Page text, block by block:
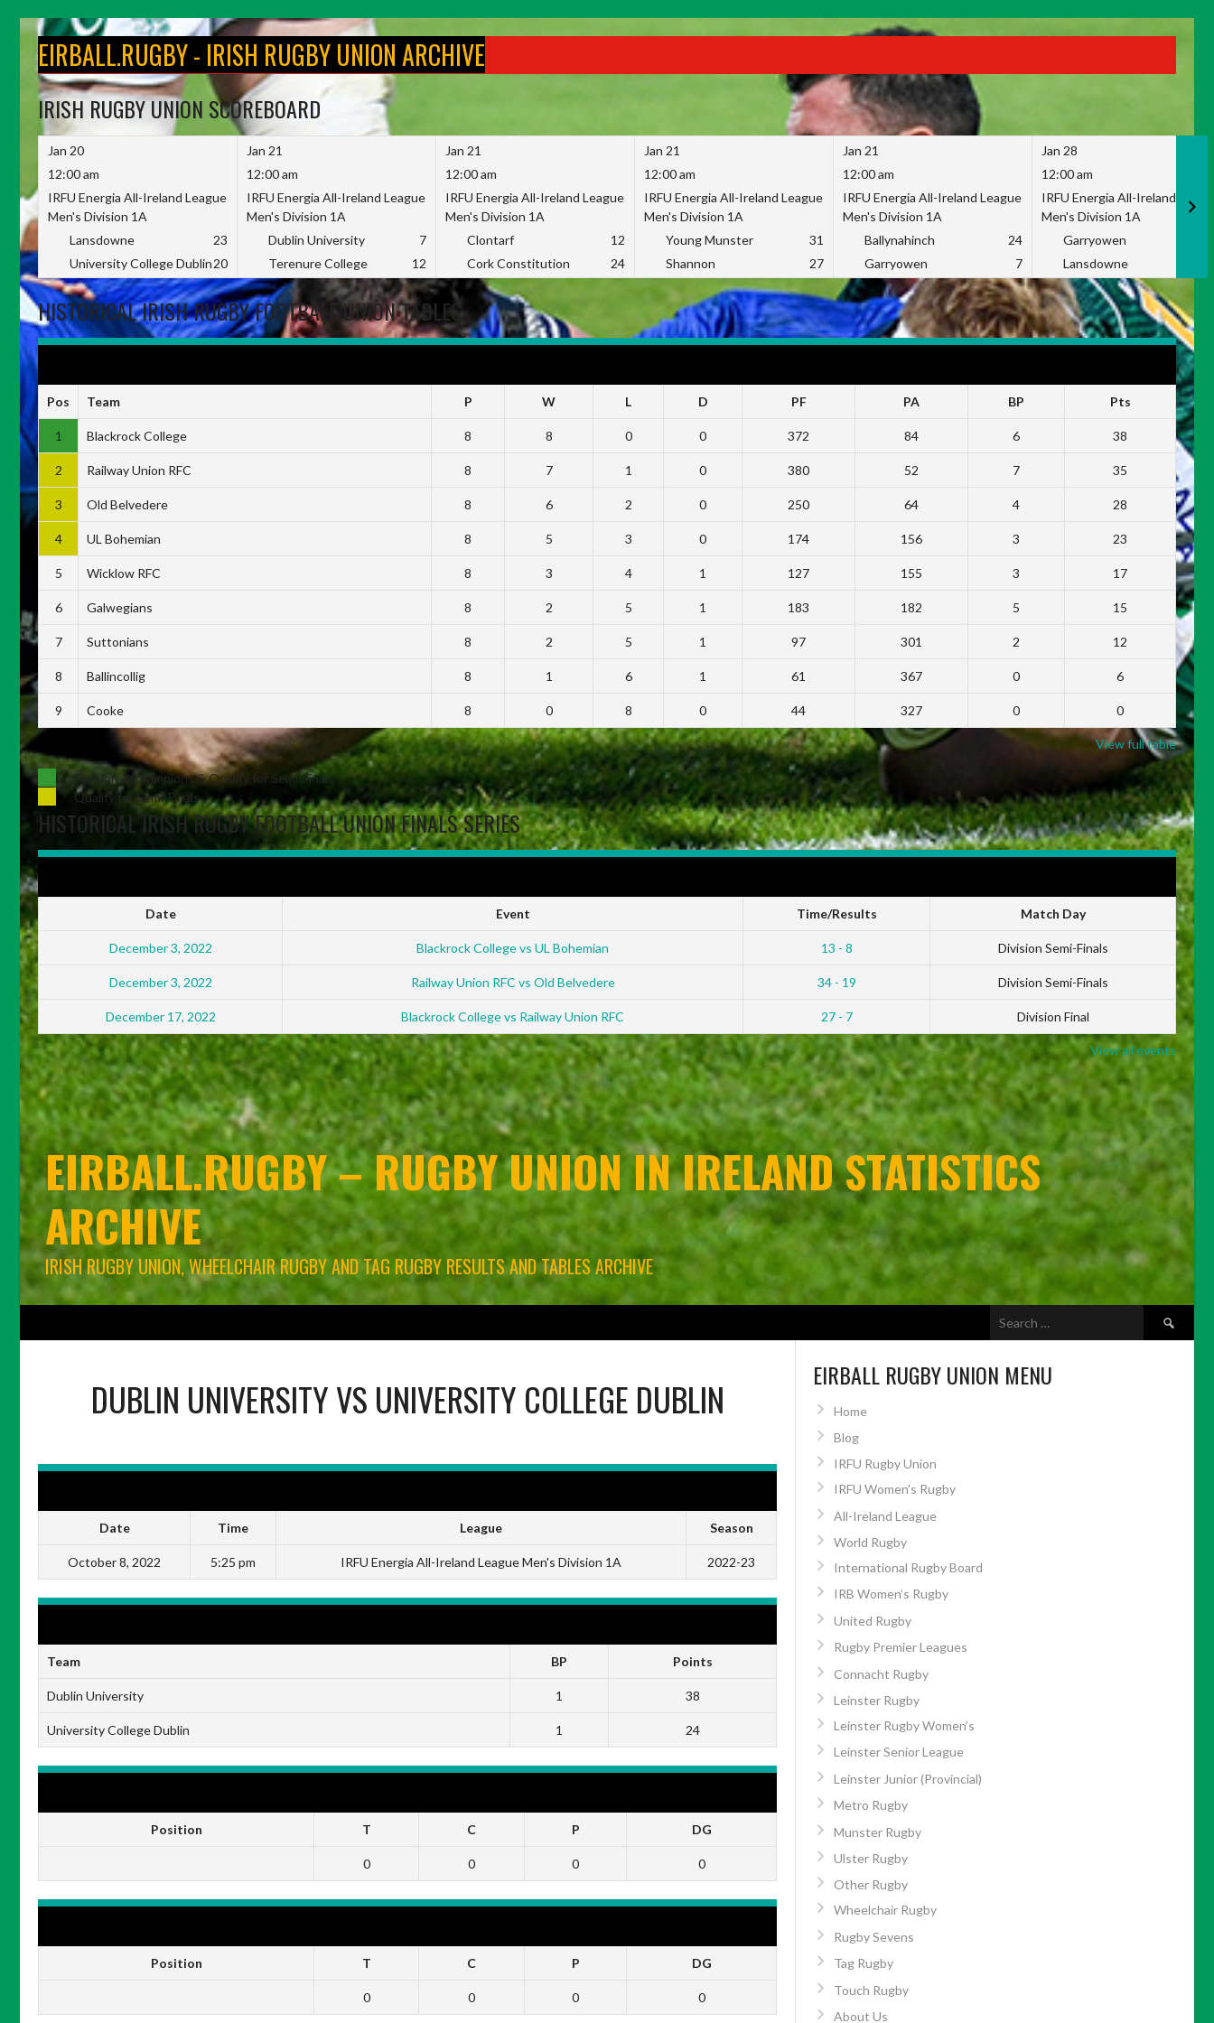
contentEIRBALL.RUGBY - IRISH RUGBY UNION ARCHIVE
IRISH RUGBY UNION SCOREBOARD
Jan 20
12:00 am
IRFU Energia All-Ireland League
Men's Division 1A
Lansdowne
23
University College Dublin20
Jan 21
12:00 am
IRFU Energia All-Ireland League
Men's Division 1A
Dublin University
7
Terenure College
12
Jan 21
12:00 am
IRFU Energia All-Ireland League
Men's Division 1A
Clontarf
12
Cork Constitution
24
Jan 21
12:00 am
IRFU Energia All-Ireland League
Men's Division 1A
Young Munster
31
Shannon
27
Jan 21
12:00 am
IRFU Energia All-Ireland League
Men's Division 1A
Ballynahinch
24
Garryowen
7
Jan 28
12:00 am
IRFU Energia All-Ireland
Men's Division 1A
Garryowen
Lansdowne
HISTORICAL IRISH RUGBY FOOTBALL UNION TABLES
Pos Team P W L D PF PA BP Pts
1 Blackrock College 8 8 0 0 372 84 6 38
2 Railway Union RFC 8 7 1 0 380 52 7 35
3 Old Belvedere 8 6 2 0 250 64 4 28
4 UL Bohemian 8 5 3 0 174 156 3 23
5 Wicklow RFC 8 3 4 1 127 155 3 17
6 Galwegians 8 2 5 1 183 182 5 15
7 Suttonians 8 2 5 1 97 301 2 12
8 Ballincollig 8 1 6 1 61 367 0 6
9 Cooke 8 0 8 0 44 327 0 0
View full table
Division 1 Champions & Qualify for Semi-Finals
Qualify for Semi-Finals
HISTORICAL IRISH RUGBY FOOTBALL UNION FINALS SERIES
Date Event Time/Results Match Day
December 3, 2022 Blackrock College vs UL Bohemian 13 - 8 Division Semi-Finals
December 3, 2022 Railway Union RFC vs Old Belvedere 34 - 19 Division Semi-Finals
December 17, 2022 Blackrock College vs Railway Union RFC 27 - 7 Division Final
View all events
EIRBALL.RUGBY – RUGBY UNION IN IRELAND STATISTICS
ARCHIVE
IRISH RUGBY UNION, WHEELCHAIR RUGBY AND TAG RUGBY RESULTS AND TABLES ARCHIVE
Search
DUBLIN UNIVERSITYVS UNIVERSITY COLLEGE DUBLIN
Date Time League Season
October 8, 2022 5:25 pm IRFU Energia All-Ireland League Men's Division 1A 2022-23
Team BP Points
Dublin University 1 38
University College Dublin 1 24
Position T C P DG
0 0 0 0
Position T C P DG
0 0 0 0
EIRBALL RUGBY UNION MENU
Home
Blog
IRFU Rugby Union
IRFU Women’s Rugby
All-Ireland League
World Rugby
International Rugby Board
IRB Women’s Rugby
United Rugby
Rugby Premier Leagues
Connacht Rugby
Leinster Rugby
Leinster Rugby Women’s
Leinster Senior League
Leinster Junior (Provincial)
Metro Rugby
Munster Rugby
Ulster Rugby
Other Rugby
Wheelchair Rugby
Rugby Sevens
Tag Rugby
Touch Rugby
About Us